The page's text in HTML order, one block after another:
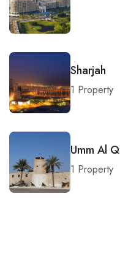
Sharjah
1 Property
Umm Al
1 Property